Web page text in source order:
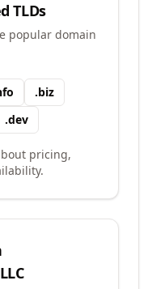
TLDs
popular domain
.biz
.dev
pricing,